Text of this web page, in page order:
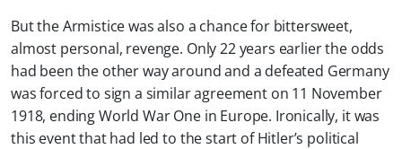
But the Armistice was also a chance for bittersweet,
almost personal, revenge. Only 22 years earlier the odds
had been the other way around and a defeated Germany
was forced to sign a similar agreement on 11 November
1918, ending World War One in Europe. Ironically, it was
this event that had led to the start of Hitler’s political